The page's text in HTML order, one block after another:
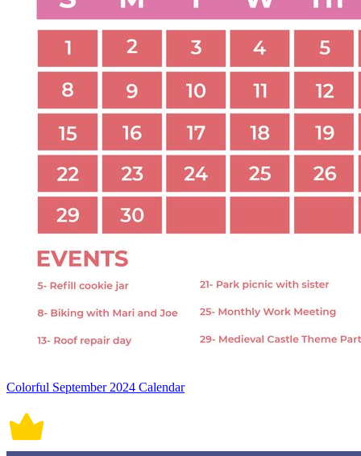
Colorful September 2024 Calendar